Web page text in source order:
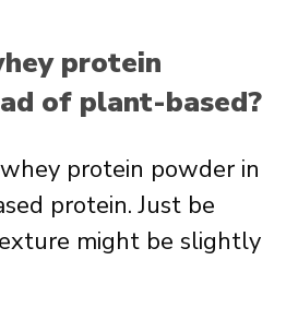
protein
of plant-based?
protein powder in
protein. Just be
might be slightly